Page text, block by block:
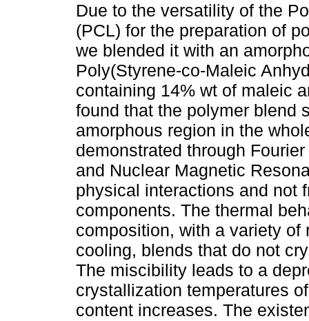
Due to the versatility of the
(PCL) for the preparation of
we blended it with an
Poly(Styrene-co-Maleic
containing 14% wt of maleic
found that the polymer blend
amorphous region in the
demonstrated through
and Nuclear Magnetic
physical interactions and not
components. The thermal
composition, with a variety
cooling, blends that do not
The miscibility leads to a
crystallization temperatures
content increases. The